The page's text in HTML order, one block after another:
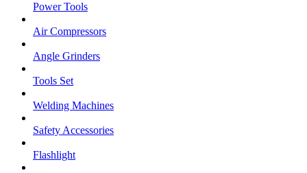
Power Tools
Air Compressors
Angle Grinders
Tools Set
Welding Machines
Safety Accessories
Flashlight